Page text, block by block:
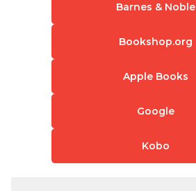
Barnes & Noble
Bookshop.org
Apple Books
Google
Kobo